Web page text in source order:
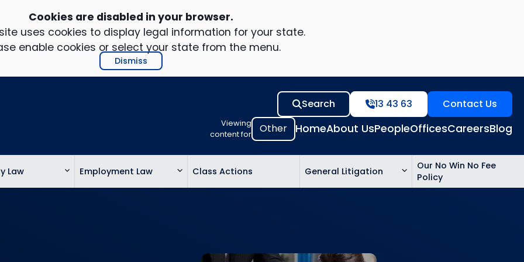
Cookies are disabled in your browser.
uses cookies to display legal information for your state.
enable cookies or select your state from the menu.
Dismiss
Viewing
content for
Select
to
HomeAbout UsPeopleOfficesCareersBlog
Search 13 43 63 Contact Us
Law Employment Law Class Actions General Litigation
Our No Win No Fee
Policy